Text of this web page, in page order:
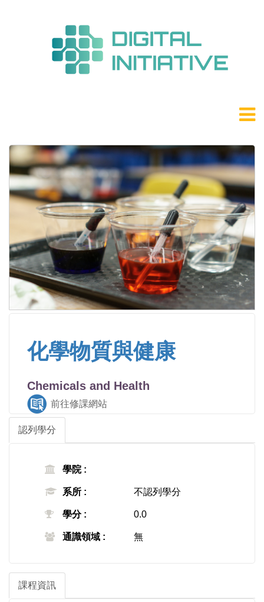
化學物質與健康
Chemicals and Health
前往修課網站
認列學分
學院 :
系所 : 不認列學分
學分 : 0.0
通識領域 : 無
課程資訊